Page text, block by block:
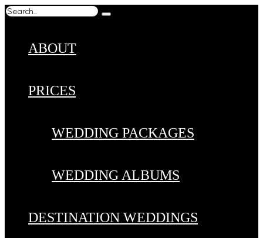
ABOUT
PRICES
WEDDING PACKAGES
WEDDING ALBUMS
DESTINATION WEDDINGS